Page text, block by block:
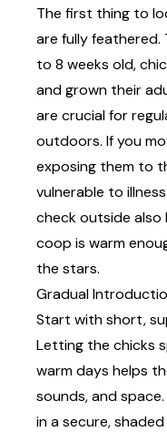
The first thing to
are fully feathered.
to 8 weeks old,
and grown their
are crucial for
outdoors. If you
exposing them to
vulnerable to
check outside
coop is warm
the stars.
Gradual
Start with short,
Letting the chicks
warm days helps
sounds, and
in a secure,